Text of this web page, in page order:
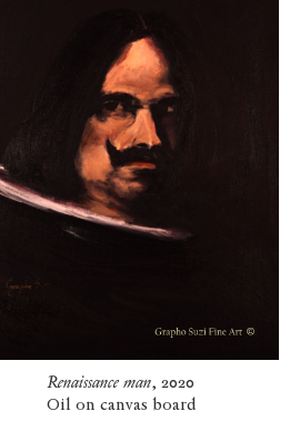
Renaissance man, 2020
Oil on canvas board